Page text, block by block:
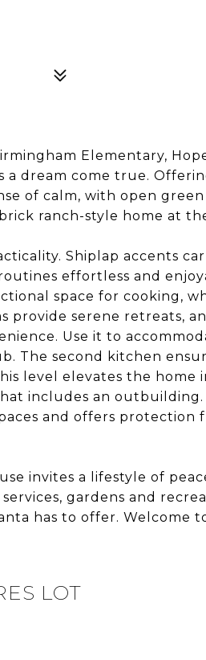
Elementary,
dream come true.
of calm, with open
ranch-style home at
Shiplap accents
effortless and
space for cooking,
serene retreats,
Use it to
The second kitchen
level elevates the home
includes an
and offers protection
invites a lifestyle of
gardens and
has to offer. Welcome
LOT